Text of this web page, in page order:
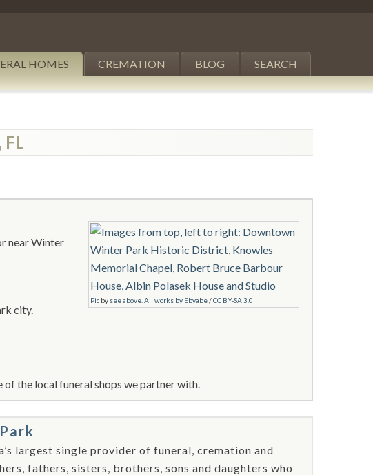
HOMES CREMATION BLOG SEARCH
FL
Pic by see above. All works by Ebyabe/CC BY-SA 3.0
near Winter
city.
the local funeral shops we partner with.
largest single provider of funeral, cremation and
fathers, sisters, brothers, sons and daughters who